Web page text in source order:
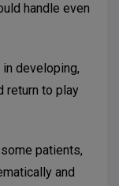
handle even
in developing,
return to play
patients,
and